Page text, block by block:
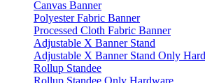
Canvas Banner
Polyester Fabric Banner
Processed Cloth Fabric Banner
Adjustable X Banner Stand
Adjustable X Banner Stand Only
Rollup Standee
Rollup Standee Only Hardware